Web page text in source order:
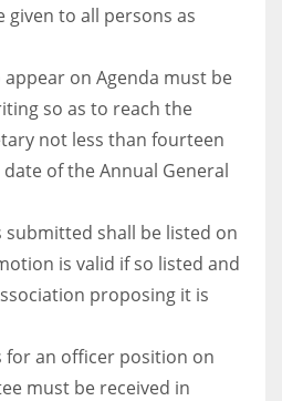
given to all persons as
on Agenda must be
so as to reach the
not less than fourteen
of the Annual General
shall be listed on
is valid if so listed and
proposing it is
an officer position on
must be received in